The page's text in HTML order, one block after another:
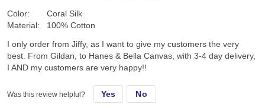
Color:
Material:
Coral Silk
100% Cotton
I only order from Jiffy, as I want to give my customers the very
best. From Gildan, to Hanes & Bella Canvas, with 3-4 day delivery,
I AND my customers are very happy!!
Was this review helpful? Yes No